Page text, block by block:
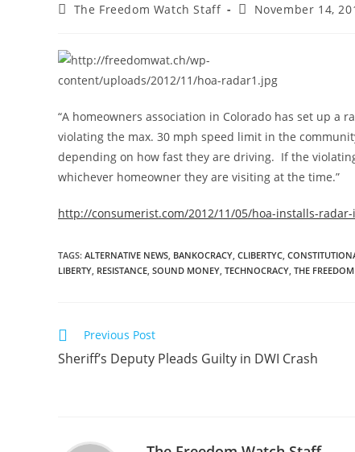
PostThe Freedom Watch Staff
PostNovember 14,
“A homeowners association in Colorado has set up a
violating the max. 30 mph speed limit in the
depending on how fast they are driving. If the
whichever homeowner they are visiting at the time.”
http://consumerist.com/2012/11/05/hoa-installs-
TAGS: ALTERNATIVE NEWS, BANKOCRACY, CLIBERTYC,
LIBERTY, RESISTANCE, SOUND MONEY, TECHNOCRACY, THE
Read
more
articles
Previous Post
Sheriff’s Deputy Pleads Guilty in DWI Crash